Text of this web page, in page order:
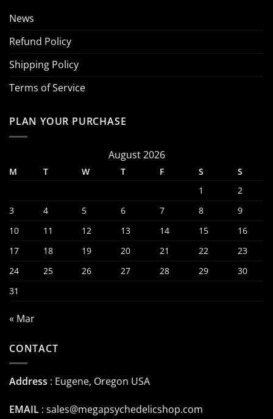
News
Refund Policy
Shipping Policy
Terms of Service
PLAN YOUR PURCHASE
August 2026
M T W T F S
S
1
2
3
4 5 6 7 8
9
10
11 12 13 14 15
16
17
18 19 20 21 22
23
24
25 26 27 28 29
30
31
« Mar
CONTACT
Address : Eugene, Oregon USA
EMAIL : sales@megapsychedelicshop.com